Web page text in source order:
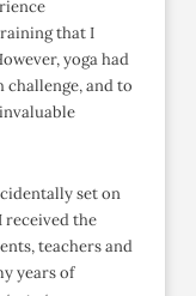
that I
yoga had
challenge, and to
set on
received the
teachers and
years of